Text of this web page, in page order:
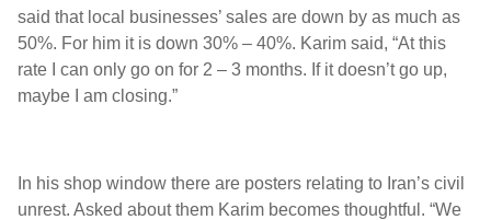
said that local businesses’ sales are down by as much as
50%. For him it is down 30% – 40%. Karim said, “At this
rate I can only go on for 2 – 3 months. If it doesn’t go up,
maybe I am closing.”
In his shop window there are posters relating to Iran’s civil
unrest. Asked about them Karim becomes thoughtful. “We